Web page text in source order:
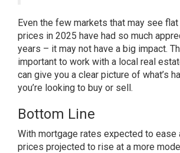
Even the few markets that may see
prices in 2025 have had so much
years – it may not have a big impact.
important to work with a local real
can give you a clear picture of what’s
you’re looking to buy or sell.
Bottom Line
With mortgage rates expected to ease
prices projected to rise at a more